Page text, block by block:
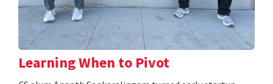
Learning When to Pivot